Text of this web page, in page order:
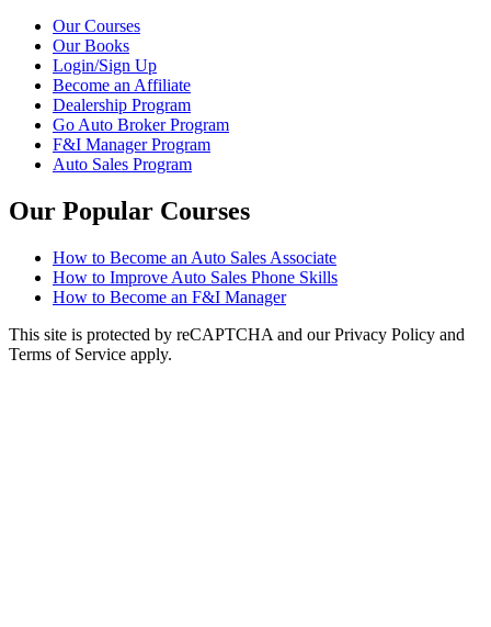
Our Courses
Our Books
Login/Sign Up
Become an Affiliate
Dealership Program
Go Auto Broker Program
F&I Manager Program
Auto Sales Program
Our Popular Courses
How to Become an Auto Sales Associate
How to Improve Auto Sales Phone Skills
How to Become an F&I Manager
This site is protected by reCAPTCHA and our Privacy Policy and
Terms of Service apply.